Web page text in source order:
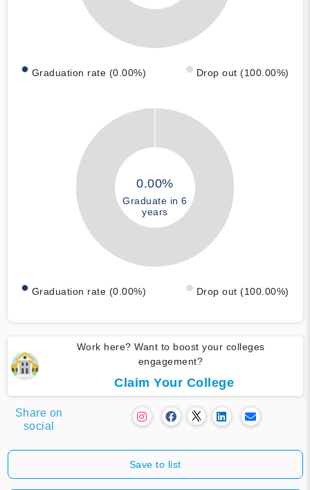
Graduation rate (0.00%) Drop out (100.00%)
0.00%
Graduate in 6
years
Graduation rate (0.00%) Drop out (100.00%)
Work here? Want to boost your colleges
engagement?
Claim Your College
Share on
social
Save to list